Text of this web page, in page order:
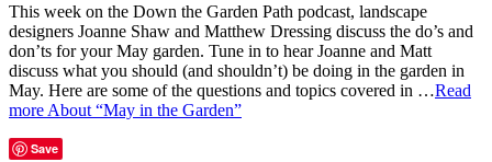
This week on the Down the Garden Path podcast, landscape
designers Joanne Shaw and Matthew Dressing discuss the do’s and
don’ts for your May garden. Tune in to hear Joanne and Matt
discuss what you should (and shouldn’t) be doing in the garden in
May. Here are some of the questions and topics covered in …Read
more About “May in the Garden”
Save